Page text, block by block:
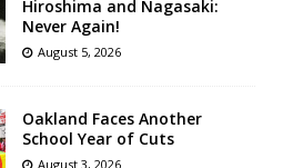
Hiroshima and Nagasaki:
Never Again!
August 5, 2026
Oakland Faces Another
School Year of Cuts
August 3, 2026